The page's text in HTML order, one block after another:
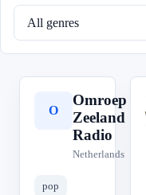
O
Omroep
Zeeland
Radio
Netherlands
pop